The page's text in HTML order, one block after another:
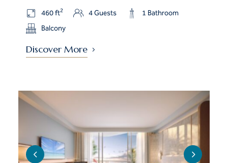
460 ft2 4 Guests
1 Bathroom
Balcony
Discover More